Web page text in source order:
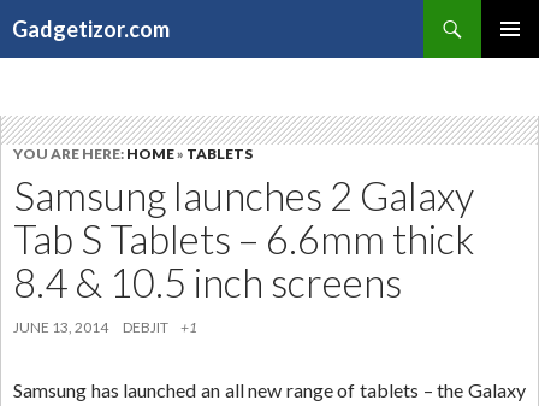
Gadgetizor.com
YOU ARE HERE: HOME» TABLETS
Samsung launches 2 Galaxy
Tab S Tablets – 6.6mm thick
8.4 & 10.5 inch screens
JUNE 13, 2014 DEBJIT +1
Samsung has launched an all new range of tablets – the Galaxy